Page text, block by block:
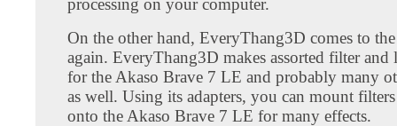
processing on your computer.
On the other hand, EveryThang3D comes to the
again. EveryThang3D makes assorted filter and
for the Akaso Brave 7 LE and probably many
as well. Using its adapters, you can mount filters
onto the Akaso Brave 7 LE for many effects.